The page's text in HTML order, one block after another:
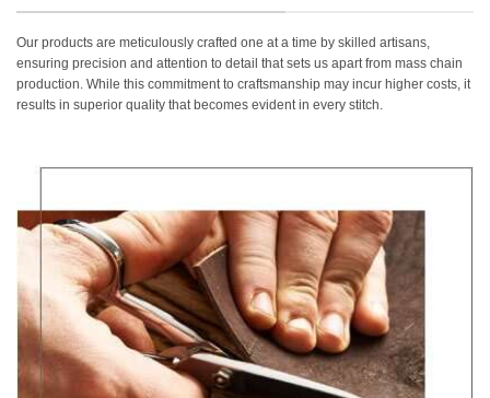
Our products are meticulously crafted one at a time by skilled artisans,
ensuring precision and attention to detail that sets us apart from mass chain
production. While this commitment to craftsmanship may incur higher costs, it
results in superior quality that becomes evident in every stitch.